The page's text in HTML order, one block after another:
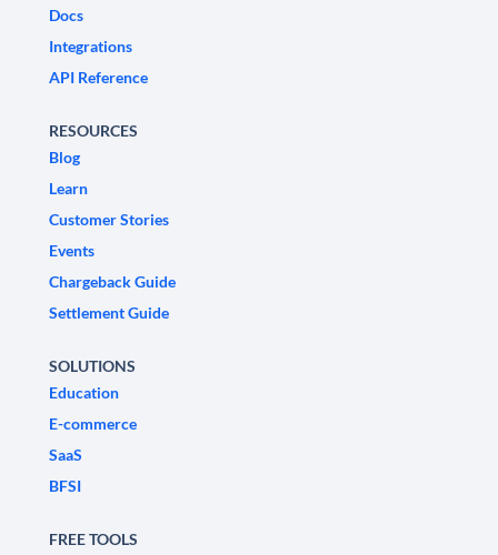
Docs
Integrations
API Reference
RESOURCES
Blog
Learn
Customer Stories
Events
Chargeback Guide
Settlement Guide
SOLUTIONS
Education
E-commerce
SaaS
BFSI
FREE TOOLS